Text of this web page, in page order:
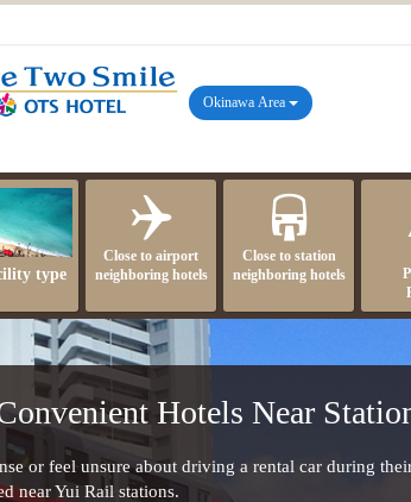
Okinawa Area
type
Close to airport
neighboring hotels
Close to station
neighboring hotels
Hotels Near
or feel unsure about driving a rental car during
near Yui Rail stations.